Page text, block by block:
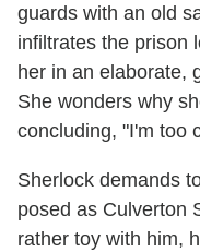
guards with an old
infiltrates the prison
her in an elaborate,
She wonders why
concluding, "I'm too
Sherlock demands
posed as Culverton
rather toy with him,